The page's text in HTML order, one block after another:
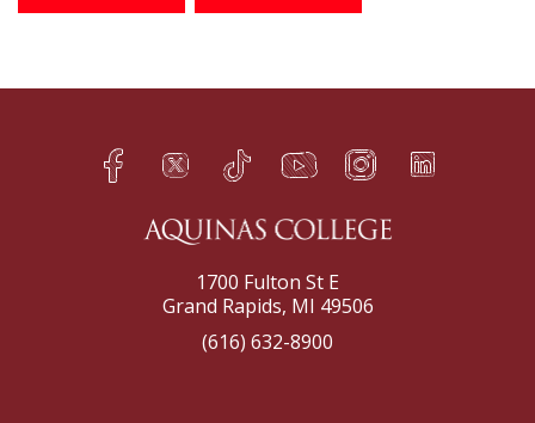
Facebook
h Twitter
q TikTok
s YouTube
t Instagram
f LinkedIn
e
1700 Fulton St E
Grand Rapids, MI 49506
(616) 632-8900